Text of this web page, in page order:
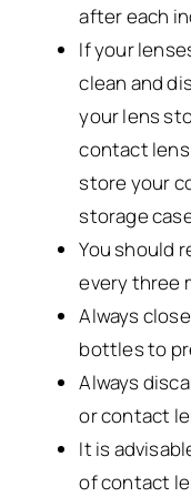
after each
If your
clean and
your lens
contact
store your
storage
You should
every three
Always
bottles to
Always
or contact
It is
of contact